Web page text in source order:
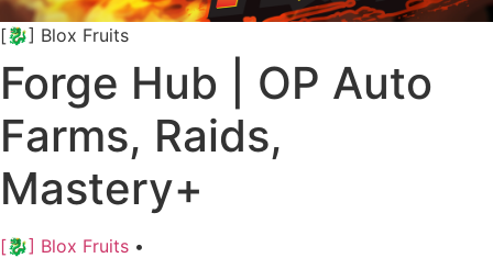
[🐉] Blox Fruits
Forge Hub | OP Auto
Farms, Raids,
Mastery+
[🐉] Blox Fruits •